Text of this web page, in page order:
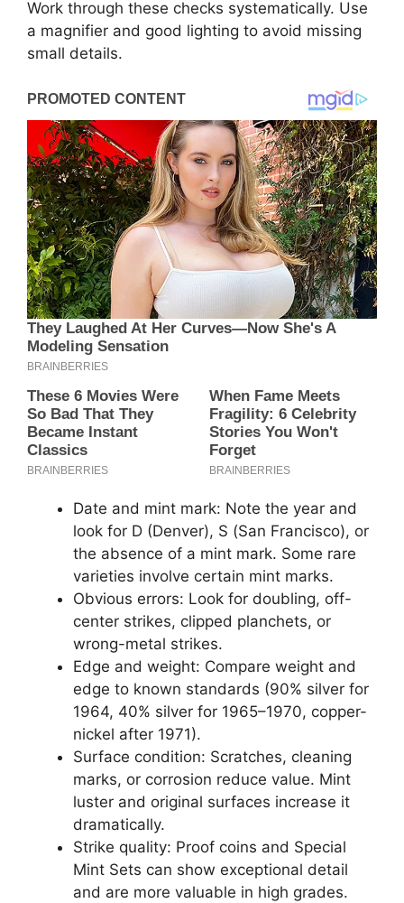
Work through these checks systematically. Use
a magnifier and good lighting to avoid missing
small details.
Date and mint mark: Note the year and
look for D (Denver), S (San Francisco), or
the absence of a mint mark. Some rare
varieties involve certain mint marks.
Obvious errors: Look for doubling, off-
center strikes, clipped planchets, or
wrong-metal strikes.
Edge and weight: Compare weight and
edge to known standards (90% silver for
1964, 40% silver for 1965–1970, copper-
nickel after 1971).
Surface condition: Scratches, cleaning
marks, or corrosion reduce value. Mint
luster and original surfaces increase it
dramatically.
Strike quality: Proof coins and Special
Mint Sets can show exceptional detail
and are more valuable in high grades.